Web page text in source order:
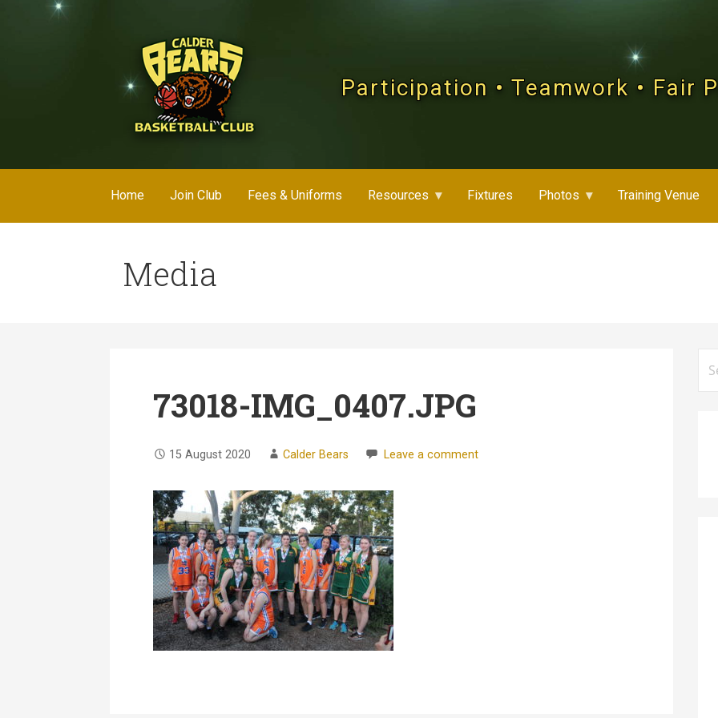
Participation • Teamwork • Fair
Home Join Club Fees & Uniforms Resources Fixtures Photos Training Venue
Media
73018-IMG_0407.JPG
15 August 2020 Calder Bears Leave a comment